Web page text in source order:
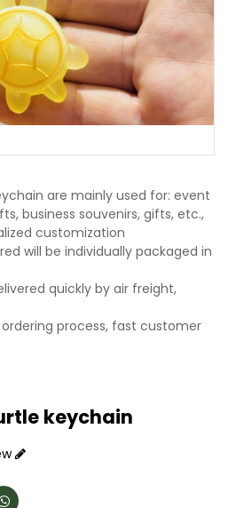
are mainly used for: event
business souvenirs, gifts, etc.,
customization
will be individually packaged in
quickly by air freight,
process, fast customer
keychain